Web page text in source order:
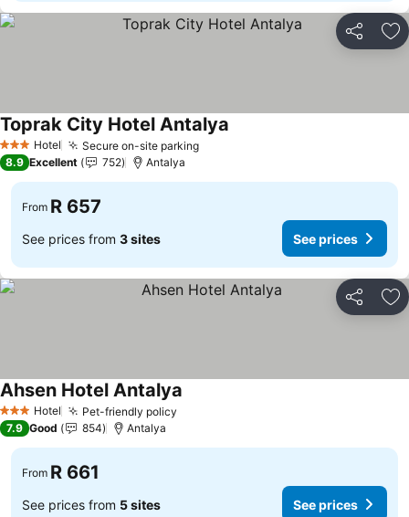
Share
3 StarsHotel Secure on-site parking
Toprak City Hotel Antalya
8.9 Excellent 752 Antalya
From R 657
See prices from 3 sites See prices
Share
3 StarsHotel Pet-friendly policy
Ahsen Hotel Antalya
7.9 Good 854 Antalya
From R 661
See prices from 5 sites See prices